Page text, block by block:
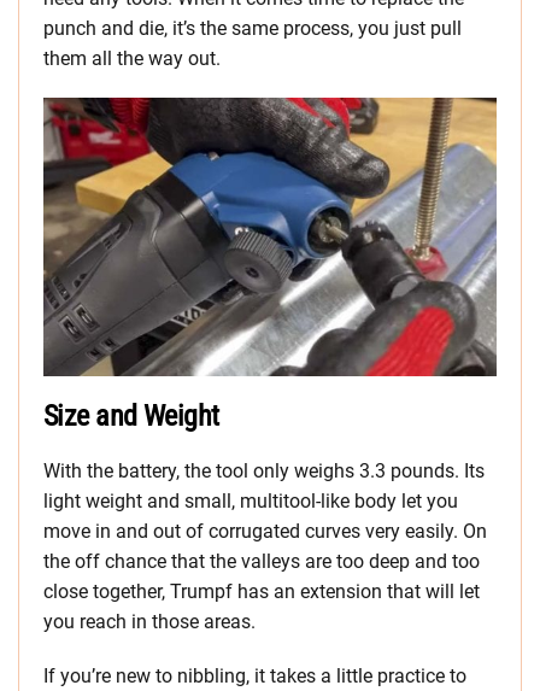
punch and die, it’s the same process, you just pull
them all the way out.
Size and Weight
With the battery, the tool only weighs 3.3 pounds. Its
light weight and small, multitool-like body let you
move in and out of corrugated curves very easily. On
the off chance that the valleys are too deep and too
close together, Trumpf has an extension that will let
you reach in those areas.
If you’re new to nibbling, it takes a little practice to